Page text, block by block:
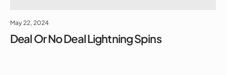
May 22, 2024
Deal Or No Deal Lightning Spins